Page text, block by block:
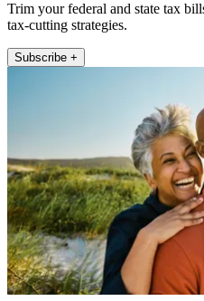
Trim your federal and state tax
tax-cutting strategies.
Subscribe +